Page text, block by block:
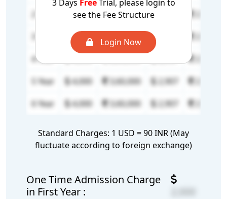
3 Days FreeTrial, please login to
see the Fee Structure
Login Now
4,000 3,60,000
4,000 3,60,000
4 Year
5 Year
4,000 3,60,000 2,907
6 Year
4,000 3,60,000 2,907
Standard Charges: 1 USD = 90 INR (May
fluctuate according to foreign exchange)
One Time Admission Charge
in First Year :